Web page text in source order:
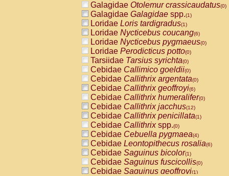
Galagidae Otolemur crassicaudatus(0)
Galagidae Galagidae spp.(1)
Loridae Loris tardigradus(1)
Loridae Nycticebus coucang(6)
Loridae Nycticebus pygmaeus(0)
Loridae Perodicticus potto(0)
Tarsiidae Tarsius syrichta(0)
Cebidae Callimico goeldii(0)
Cebidae Callithrix argentata(0)
Cebidae Callithrix geoffroyi(6)
Cebidae Callithrix humeralifer(0)
Cebidae Callithrix jacchus(12)
Cebidae Callithrix penicillata(1)
Cebidae Callithrixspp.(0)
Cebidae Cebuella pygmaea(4)
Cebidae Leontopithecus rosalia(6)
Cebidae Saguinus bicolor(1)
Cebidae Saguinus fuscicollis(0)
Cebidae Saguinus geoffroyi(1)